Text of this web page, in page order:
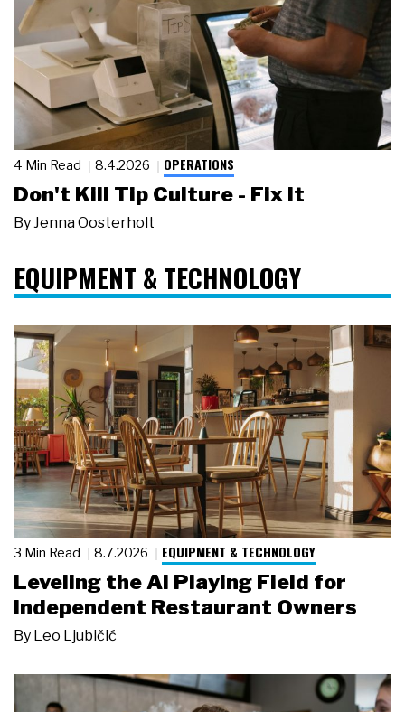
4 Min Read 8.4.2026 OPERATIONS
Don't Kill Tip Culture - Fix It
By Jenna Oosterholt
EQUIPMENT & TECHNOLOGY
3 Min Read 8.7.2026 EQUIPMENT & TECHNOLOGY
Leveling the AI Playing Field for
Independent Restaurant Owners
By Leo Ljubičić